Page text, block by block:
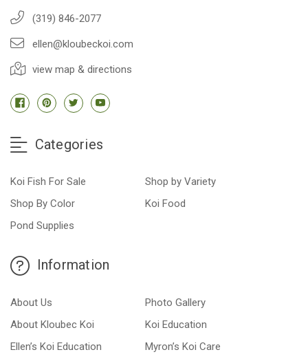
(319) 846-2077
ellen@kloubeckoi.com
view map & directions
Categories
Koi Fish For Sale
Shop by Variety
Shop By Color
Koi Food
Pond Supplies
Information
About Us
Photo Gallery
About Kloubec Koi
Koi Education
Ellen’s Koi Education
Myron’s Koi Care